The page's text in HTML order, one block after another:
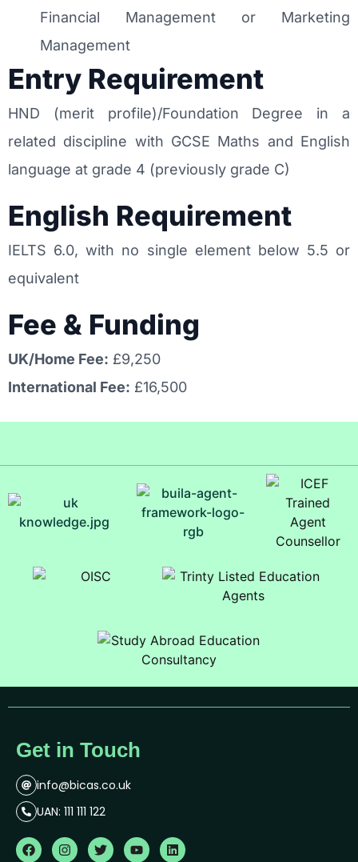
Financial Management or Marketing
Management
Entry Requirement
HND (merit profile)/Foundation Degree in a
related discipline with GCSE Maths and English
language at grade 4 (previously grade C)
English Requirement
IELTS 6.0, with no single element below 5.5 or
equivalent
Fee & Funding
UK/Home Fee: £9,250
International Fee: £16,500
Get in Touch
info@bicas.co.uk
UAN: 111 111 122